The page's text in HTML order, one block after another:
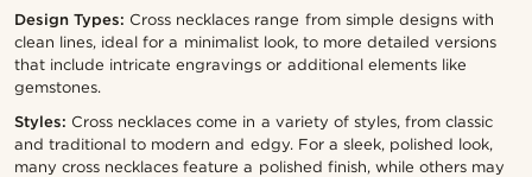
Design Types: Cross necklaces range from simple designs with
clean lines, ideal for a minimalist look, to more detailed versions
that include intricate engravings or additional elements like
gemstones.
Styles: Cross necklaces come in a variety of styles, from classic
and traditional to modern and edgy. For a sleek, polished look,
many cross necklaces feature a polished finish, while others may